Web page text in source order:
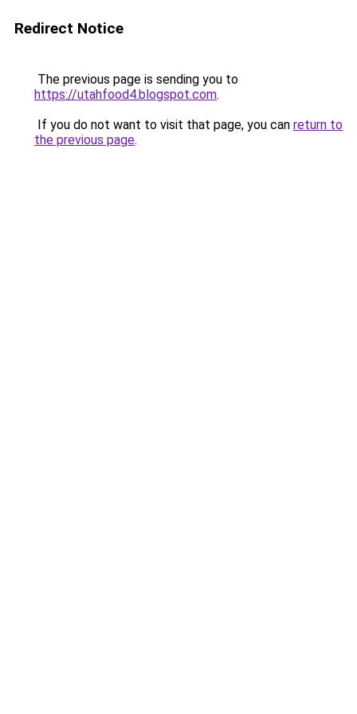
Redirect Notice
The previous page is sending you to
https://utahfood4.blogspot.com.
If you do not want to visit that page, you can return to
the previous page.